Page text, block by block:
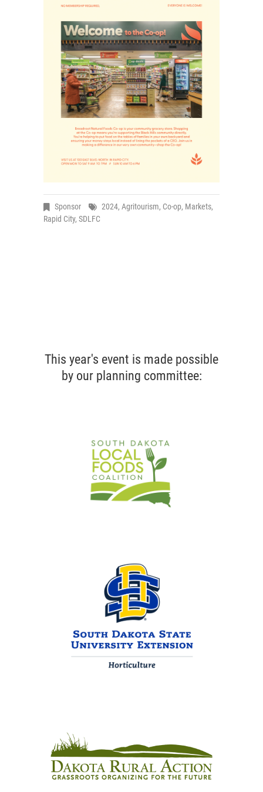
Sponsor 2024, Agritourism, Co-op, Markets,
Rapid City, SDLFC
This year's event is made possible
by our planning committee: